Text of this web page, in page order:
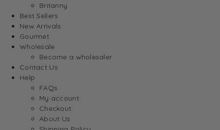
Britanny
Best Sellers
New Arrivals
Gourmet
Wholesale
Become a wholesaler
Contact Us
Help
FAQs
My account
Checkout
About Us